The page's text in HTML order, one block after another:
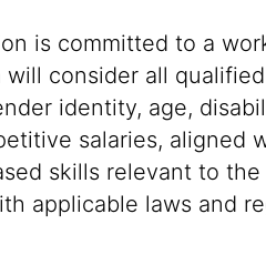
is committed to a
will consider all
identity, age,
salaries, aligned
skills relevant to
applicable laws and